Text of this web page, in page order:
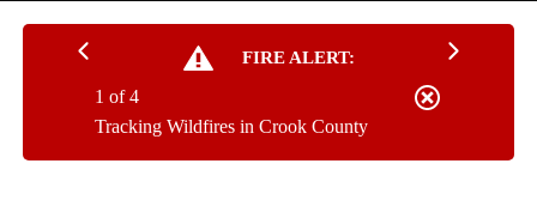
FIRE ALERT:
Tracking Wildfires in Crook County
1 of 4